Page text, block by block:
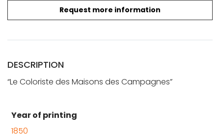
Request more information
DESCRIPTION
“Le Coloriste des Maisons des Campagnes”
Year of printing
1850